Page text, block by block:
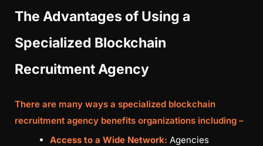
The Advantages of Using a
Specialized Blockchain
Recruitment Agency
There are many ways a specialized blockchain
recruitment agency benefits organizations including –
Access to a Wide Network: Agencies